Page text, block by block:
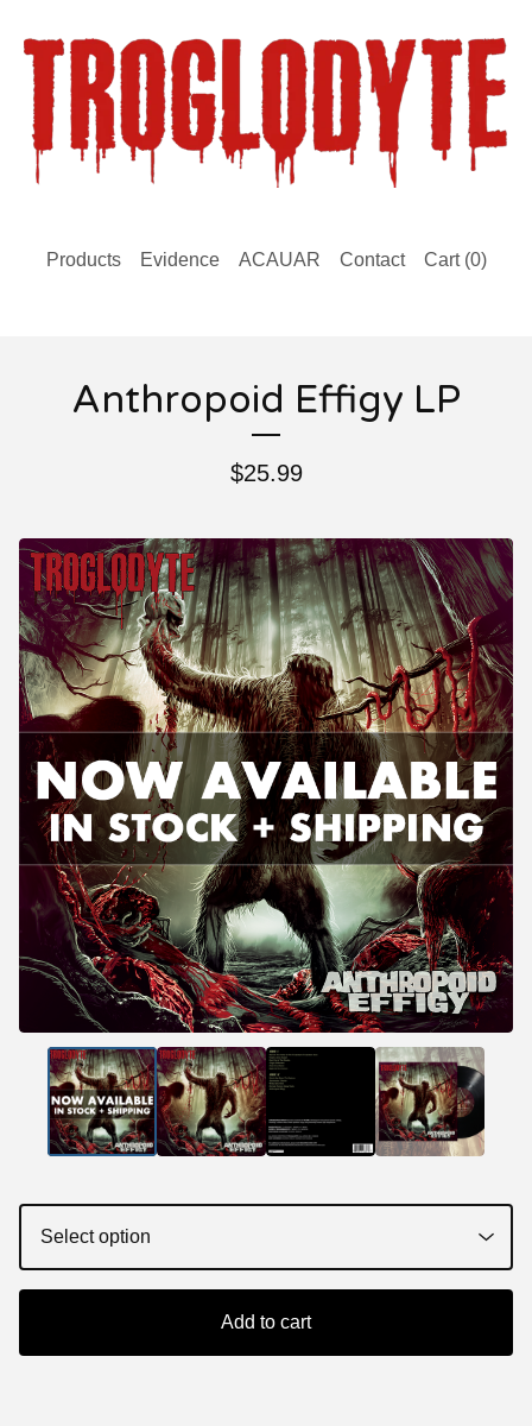
Products Evidence ACAUAR Contact Cart (0)
Anthropoid Effigy LP
$25.99
Add to cart